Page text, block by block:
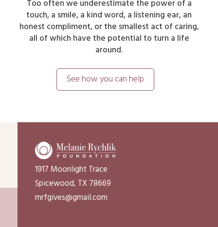
Too often we underestimate the power of a
touch, a smile, a kind word, a listening ear, an
honest compliment, or the smallest act of caring,
all of which have the potential to turn a life
around.
See how you can help
1917 Moonlight Trace
Spicewood, TX 78669
mrfgives@gmail.com